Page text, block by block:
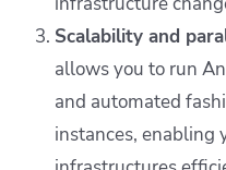
Scalability and
allows you to run
and automated
instances, enabling